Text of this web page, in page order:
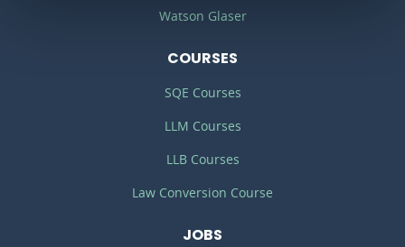
Watson Glaser
COURSES
SQE Courses
LLM Courses
LLB Courses
Law Conversion Course
JOBS